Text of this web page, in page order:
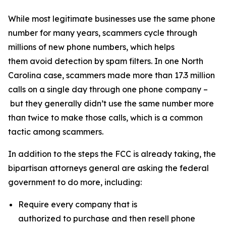
While most legitimate businesses use the same phone
number for many years, scammers cycle through
millions of new phone numbers, which helps
them avoid detection by spam filters. In one North
Carolina case, scammers made more than 17.3 million
calls on a single day through one phone company –
but they generally didn’t use the same number more
than twice to make those calls, which is a common
tactic among scammers.
In addition to the steps the FCC is already taking, the
bipartisan attorneys general are asking the federal
government to do more, including:
Require every company that is
authorized to purchase and then resell phone